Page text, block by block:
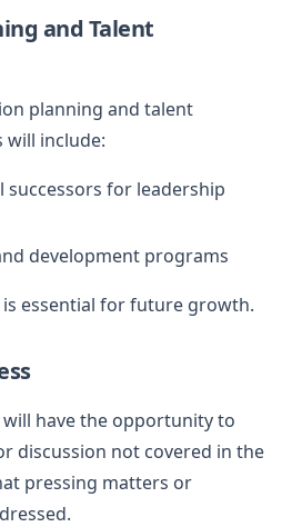
and Talent
planning and talent
will include:
for leadership
development programs
essential for future growth.
have the opportunity to
discussion not covered in the
pressing matters or